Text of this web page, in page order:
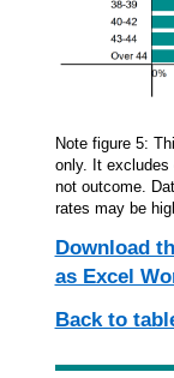
Note figure 5:
only. It excludes
not outcome.
rates may be
Download
as Excel
Back to